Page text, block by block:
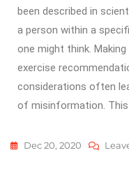
been described in
a person within a
one might think.
exercise
considerations often
of misinformation.
Dec 20, 2020